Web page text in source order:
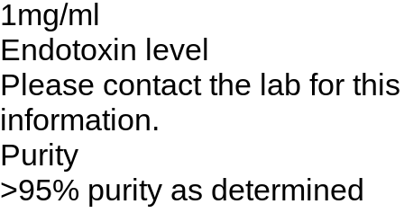
1mg/ml
Endotoxin level
Please contact the lab for this
information.
Purity
>95% purity as determined